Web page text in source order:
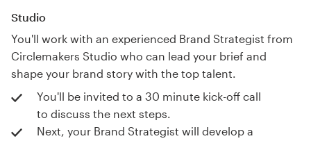
Studio
You'll work with an experienced Brand Strategist from
Circlemakers Studio who can lead your brief and
shape your brand story with the top talent.
You'll be invited to a 30 minute kick-off call
to discuss the next steps.
Next, your Brand Strategist will develop a